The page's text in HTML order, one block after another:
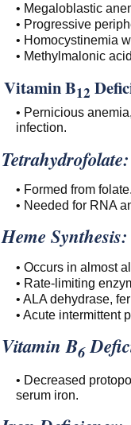
• Megaloblastic
• Progressive
• Homocystinemia
• Methylmalonic
Vitamin B12
• Pernicious
infection.
Tetrahydrofolate:
• Formed from
• Needed for RNA
Heme Synthesis:
• Occurs in almost
• Rate-limiting
• ALA dehydrase,
• Acute intermittent
Vitamin B6
• Decreased
serum iron.